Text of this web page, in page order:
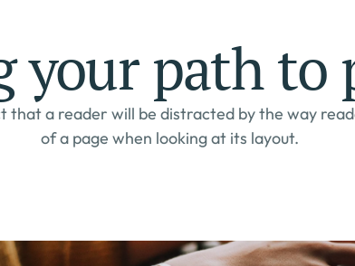
your path to
that a reader will be distracted by the way
of a page when looking at its layout.